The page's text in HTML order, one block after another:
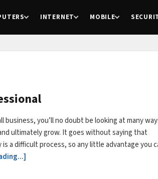
INTERNET MOBILE
business, you’ll no doubt be looking at many
ultimately grow. It goes without saying that
a difficult process, so any little advantage you